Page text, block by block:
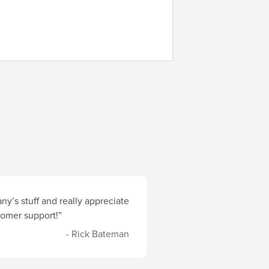
stuff and really appreciate
support!”
- Rick Bateman